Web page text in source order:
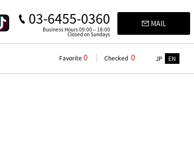
03-6455-0360
Business Hours 09:00～18:00
Closed on Sundays
MAIL
Favorite 0 Checked 0 JP EN